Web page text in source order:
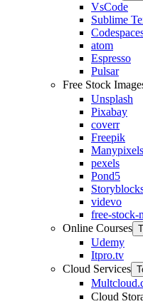
VsCode
Sublime
atom
Espresso
Pulsar
Free Stock
Unsplash
Pixabay
coverr
Freepik
Manypixels
pexels
Pond5
videvo
free-stock-
Online Courses
Udemy
Itpro.tv
Cloud Services
Cloud